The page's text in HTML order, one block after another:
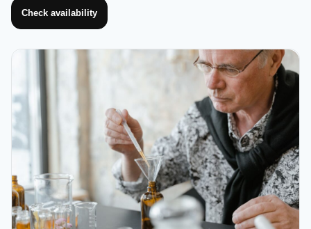
Check availability